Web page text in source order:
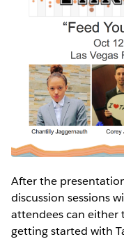
After the
discussion sessions
attendees can either
getting started with